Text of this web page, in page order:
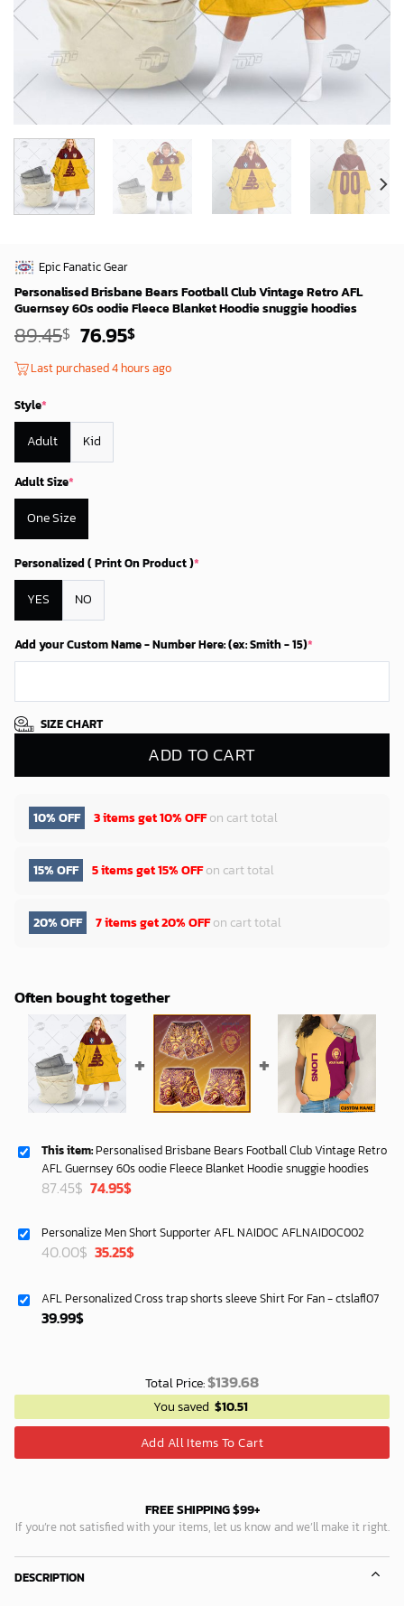
Epic Fanatic Gear
Personalised Brisbane Bears Football Club Vintage Retro AFL
Guernsey 60s oodie Fleece Blanket Hoodie snuggie hoodies
89.45$ Original
was:
76.95$Current
is:
Last purchased 4 hours ago
Style*
Adult Kid
Adult Size*
One Size
Personalized ( Print On Product )*
YES NO
Add your Custom Name - Number Here: (ex: Smith - 15)*
SIZE CHART
ADD TO CART
10% OFF 3 items get10% OFFon cart total
15% OFF 5 items get15% OFFon cart total
20% OFF 7 items get20% OFFon cart total
Often bought together
This item: Personalised Brisbane Bears Football Club Vintage Retro
AFL Guernsey 60s oodie Fleece Blanket Hoodie snuggie hoodies
87.45$ Original
87.45$.
74.95$Current
74.95$.
Personalize Men Short Supporter AFL NAIDOC AFLNAIDOC002
40.00$ Original
40.00$.
35.25$Current
35.25$.
AFL Personalized Cross trap shorts sleeve Shirt For Fan - ctslafl07
39.99$
Total Price:$139.68
You saved $10.51
Add All Items To Cart
FREE SHIPPING $99+
If you’re not satisfied with your items, let us know and we’ll make it right.
DESCRIPTION